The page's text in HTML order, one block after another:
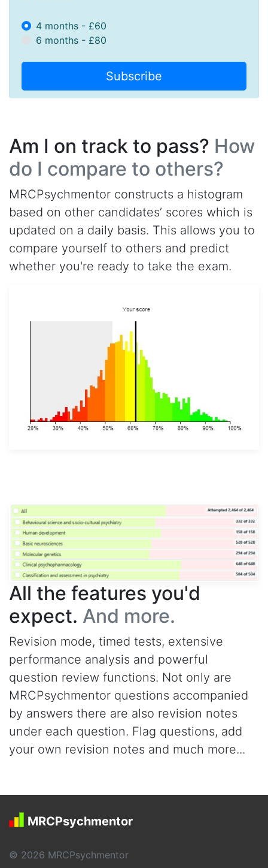
4 months - £60
6 months - £80
Subscribe
Am I on track to pass? How
do I compare to others?
MRCPsychmentor constructs a histogram
based on other candidates’ scores which is
updated on a daily basis. This allows you to
compare yourself to others and predict
whether you're ready to take the exam.
All the features you'd
expect. And more.
Revision mode, timed tests, extensive
performance analysis and powerful
question review functions. Not only are
MRCPsychmentor questions accompanied
by answers there are also revision notes
under each question. Flag questions, add
your own revision notes and much more...
MRCPsychmentor
© 2026 MRCPsychmentor